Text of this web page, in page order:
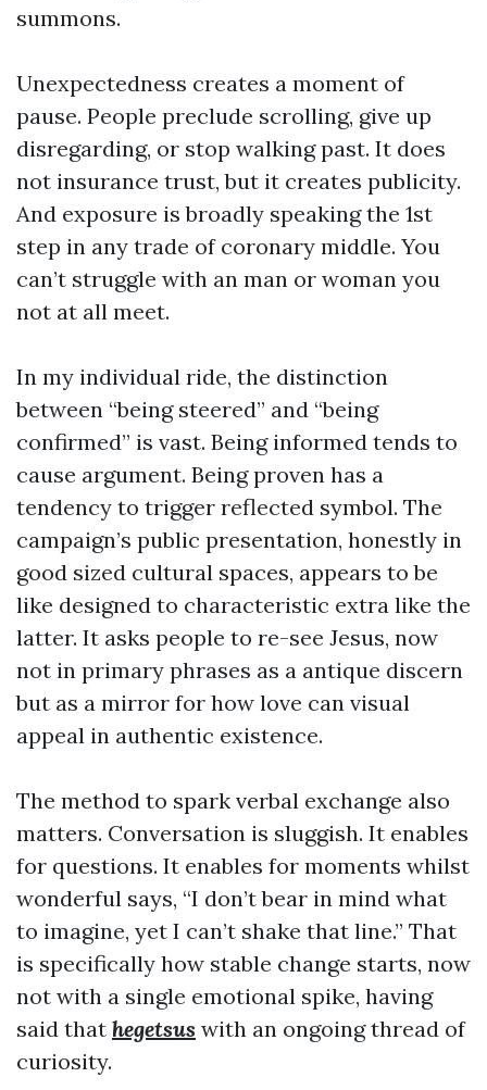
summons.
Unexpectedness creates a moment of
pause. People preclude scrolling, give up
disregarding, or stop walking past. It does
not insurance trust, but it creates publicity.
And exposure is broadly speaking the 1st
step in any trade of coronary middle. You
can’t struggle with an man or woman you
not at all meet.
In my individual ride, the distinction
between “being steered” and “being
confirmed” is vast. Being informed tends to
cause argument. Being proven has a
tendency to trigger reflected symbol. The
campaign’s public presentation, honestly in
good sized cultural spaces, appears to be
like designed to characteristic extra like the
latter. It asks people to re-see Jesus, now
not in primary phrases as a antique discern
but as a mirror for how love can visual
appeal in authentic existence.
The method to spark verbal exchange also
matters. Conversation is sluggish. It enables
for questions. It enables for moments whilst
wonderful says, “I don’t bear in mind what
to imagine, yet I can’t shake that line.” That
is specifically how stable change starts, now
not with a single emotional spike, having
said that hegetsus with an ongoing thread of
curiosity.